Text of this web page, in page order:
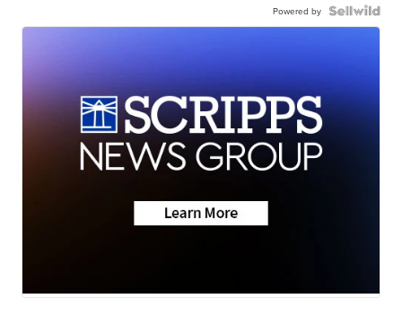
Powered by